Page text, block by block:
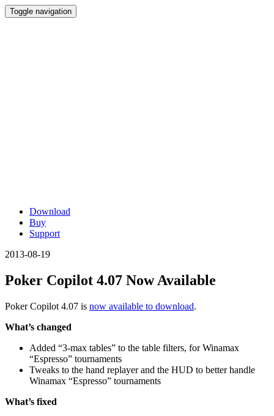
Toggle navigation
Download
Buy
Support
2013-08-19
Poker Copilot 4.07 Now Available
Poker Copilot 4.07 is now available to download.
What’s changed
Added “3-max tables” to the table filters, for Winamax
“Espresso” tournaments
Tweaks to the hand replayer and the HUD to better handle
Winamax “Espresso” tournaments
What’s fixed